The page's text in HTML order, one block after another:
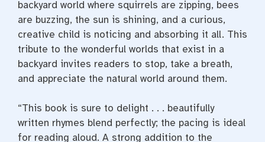
backyard world where squirrels are zipping, bees
are buzzing, the sun is shining, and a curious,
creative child is noticing and absorbing it all. This
tribute to the wonderful worlds that exist in a
backyard invites readers to stop, take a breath,
and appreciate the natural world around them.
“This book is sure to delight . . . beautifully
written rhymes blend perfectly; the pacing is ideal
for reading aloud. A strong addition to the